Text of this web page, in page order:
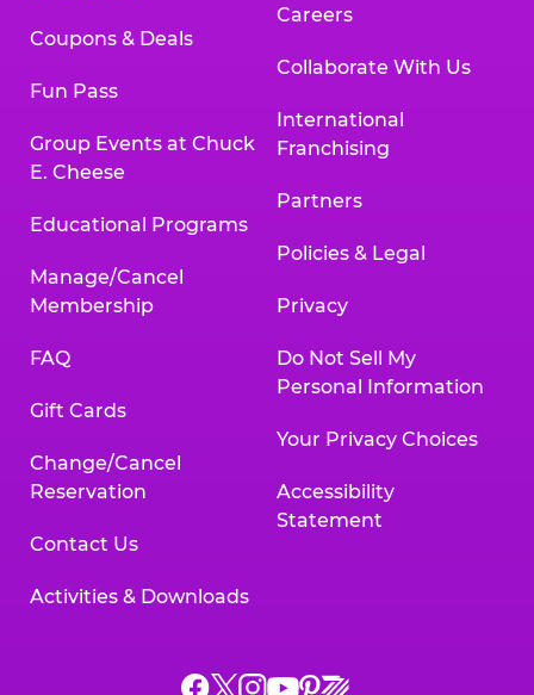
Coupons & Deals
Fun Pass
Group Events at Chuck
E. Cheese
Educational Programs
Manage/Cancel
Membership
FAQ
Gift Cards
Change/Cancel
Reservation
Contact Us
Activities & Downloads
Careers
Collaborate With Us
International
Franchising
Partners
Policies & Legal
Privacy
Do Not Sell My
Personal Information
Your Privacy Choices
Accessibility
Statement
Chuck
ChuckChuck
Chuck
Chuck
Chuck